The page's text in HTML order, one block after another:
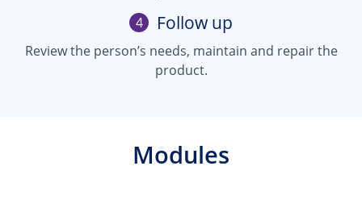
4
Follow up
Review the person’s needs, maintain and repair the
product.
Modules